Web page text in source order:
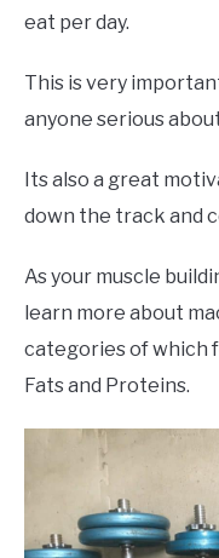
eat per day.
This is very
anyone serious
Its also a great
down the track and
As your muscle
learn more about
categories of which
Fats and Proteins.